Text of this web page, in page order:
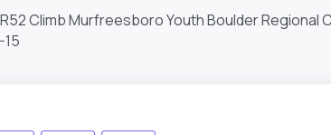
Climb Murfreesboro Youth Boulder Regional